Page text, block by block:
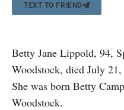
TEXT TO FRIEND
Betty Jane Lippold, 94,
Woodstock, died July 21,
She was born Betty
Woodstock.